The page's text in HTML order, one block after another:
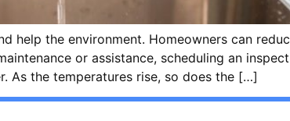
help the environment. Homeowners can
or assistance, scheduling an
As the temperatures rise, so does the […]